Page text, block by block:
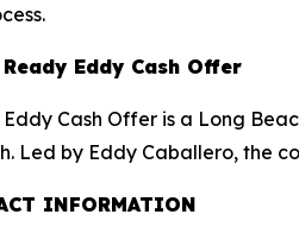
Eddy Cash Offer
Eddy Cash Offer is a Long
Led by Eddy Caballero, the
INFORMATION